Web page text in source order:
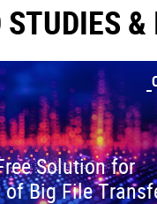
STUDIES
Solution for
of Big File